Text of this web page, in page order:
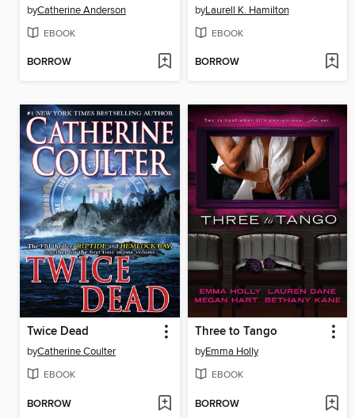
byCatherine Anderson
EBOOK
BORROW
byLaurell K. Hamilton
EBOOK
BORROW
Twice Dead
byCatherine Coulter
EBOOK
BORROW
Three to Tango
byEmma Holly
EBOOK
BORROW